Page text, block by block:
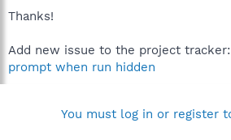
Thanks!
Add new issue to the project tracker:
prompt when run hidden
You must log in or register